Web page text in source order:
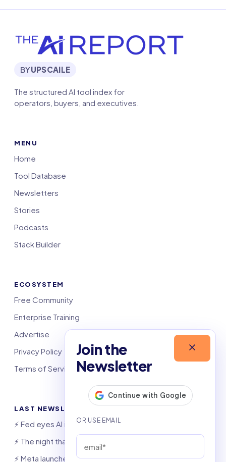
Join the
Newsletter
BYUPSCAILE
The structured AI tool index for
operators, buyers, and executives.
MENU
Home
Tool Database
Newsletters
Stories
Podcasts
Stack Builder
ECOSYSTEM
Free Community
Enterprise Training
Advertise
Privacy Policy
Terms of Service
LAST NEWSLETTERS
⚡️ Fed eyes AI investment boom
⚡️ The night that saved 6,000 jobs
⚡️ Meta launches AI coding agent